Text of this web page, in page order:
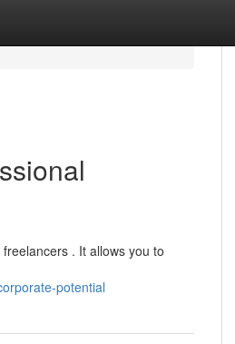
. It allows you to
potential